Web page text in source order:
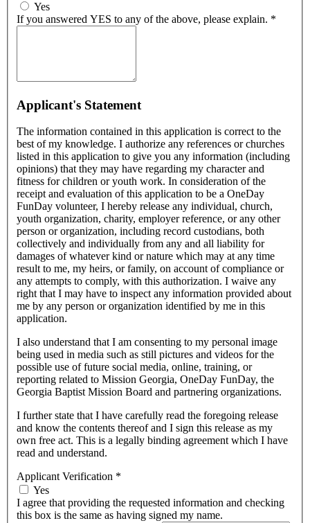
Yes
If you answered YES to any of the above, please explain. *
Applicant's Statement
The information contained in this application is correct to the
best of my knowledge. I authorize any references or churches
listed in this application to give you any information (including
opinions) that they may have regarding my character and
fitness for children or youth work. In consideration of the
receipt and evaluation of this application to be a OneDay
FunDay volunteer, I hereby release any individual, church,
youth organization, charity, employer reference, or any other
person or organization, including record custodians, both
collectively and individually from any and all liability for
damages of whatever kind or nature which may at any time
result to me, my heirs, or family, on account of compliance or
any attempts to comply, with this authorization. I waive any
right that I may have to inspect any information provided about
me by any person or organization identified by me in this
application.
I also understand that I am consenting to my personal image
being used in media such as still pictures and videos for the
possible use of future social media, online, training, or
reporting related to Mission Georgia, OneDay FunDay, the
Georgia Baptist Mission Board and partnering organizations.
I further state that I have carefully read the foregoing release
and know the contents thereof and I sign this release as my
own free act. This is a legally binding agreement which I have
read and understand.
Applicant Verification *
Yes
I agree that providing the requested information and checking
this box is the same as having signed my name.